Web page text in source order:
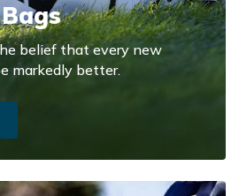
belief that every new
markedly better.